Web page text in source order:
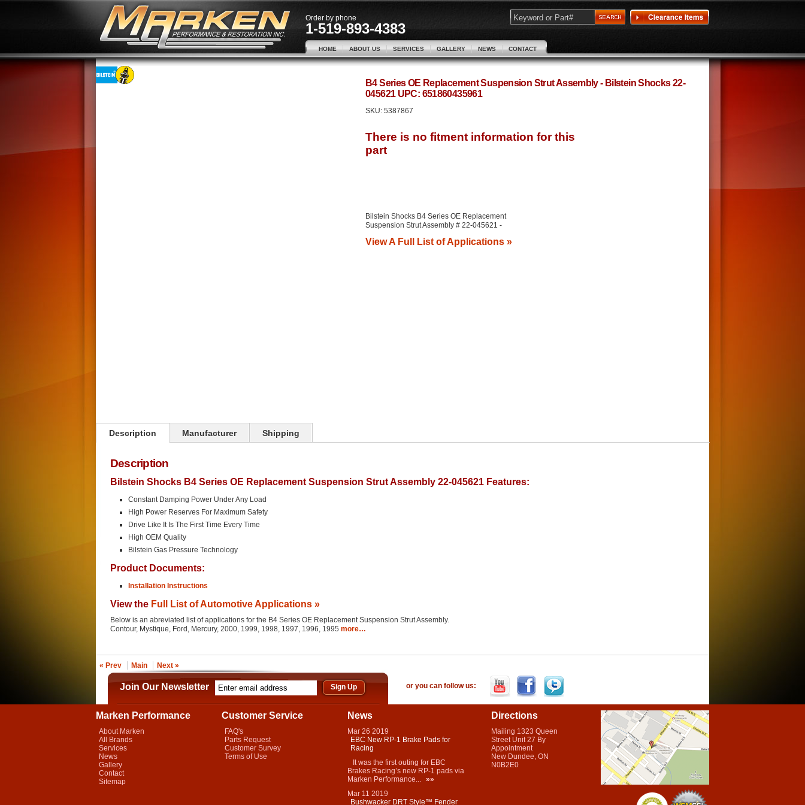
Order by phone
1-519-893-4383
HOME ABOUT US SERVICES GALLERY NEWS CONTACT
B4 Series OE Replacement Suspension Strut Assembly - Bilstein Shocks 22-
045621 UPC: 651860435961
SKU: 5387867
Bilstein Shocks B4 Series OE Replacement
Suspension Strut Assembly # 22-045621 -
View A Full List of Applications »
Description Manufacturer Shipping
Description
Bilstein Shocks B4 Series OE Replacement Suspension Strut Assembly 22-045621 Features:
Constant Damping Power Under Any Load
High Power Reserves For Maximum Safety
Drive Like It Is The First Time Every Time
High OEM Quality
Bilstein Gas Pressure Technology
Product Documents:
Installation Instructions
View the Full List of Automotive Applications »
Below is an abreviated list of applications for the B4 Series OE Replacement Suspension Strut Assembly.
Contour, Mystique, Ford, Mercury, 2000, 1999, 1998, 1997, 1996, 1995 more…
« Prev Main Next »
Join Our Newsletter or you can follow us:
Marken Performance
About Marken
All Brands
Services
News
Gallery
Contact
Sitemap
Customer Service
FAQ's
Parts Request
Customer Survey
Terms of Use
News
Mar 26 2019
EBC New RP-1 Brake Pads for
Racing
It was the first outing for EBC
Brakes Racing’s new RP-1 pads via
Marken Performance... »»
Mar 11 2019
Bushwacker DRT Style™ Fender
Directions
Mailing 1323 Queen
Street Unit 27 By
Appointment
New Dundee, ON
N0B2E0